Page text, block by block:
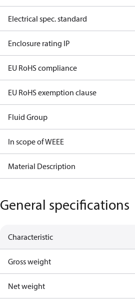
Electrical spec. standard
Enclosure rating IP
EU RoHS compliance
EU RoHS exemption clause
Fluid Group
In scope of WEEE
Material Description
General specifications
Characteristic
Gross weight
Net weight